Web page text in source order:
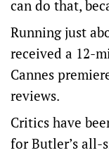
can do that,
Running just
received a 12-
Cannes
reviews.
Critics have
for Butler’s all-